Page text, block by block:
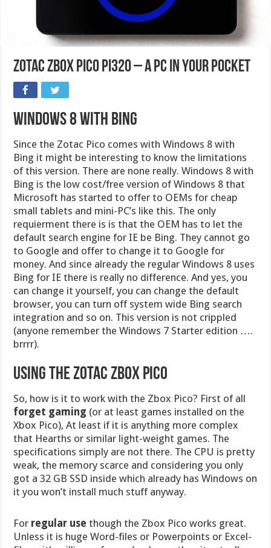
Zotac ZBox Pico PI320 – a PC in your pocket
Windows 8 with Bing
Since the Zotac Pico comes with Windows 8 with
Bing it might be interesting to know the limitations
of this version. There are none really. Windows 8 with
Bing is the low cost/free version of Windows 8 that
Microsoft has started to offer to OEMs for cheap
small tablets and mini-PC’s like this. The only
requierment there is is that the OEM has to let the
default search engine for IE be Bing. They cannot go
to Google and offer to change it to Google for
money. And since already the regular Windows 8 uses
Bing for IE there is really no difference. And yes, you
can change it yourself, you can change the default
browser, you can turn off system wide Bing search
integration and so on. This version is not crippled
(anyone remember the Windows 7 Starter edition ….
brrrr).
Using the Zotac ZBox Pico
So, how is it to work with the Zbox Pico? First of all
forget gaming (or at least games installed on the
Xbox Pico), At least if it is anything more complex
that Hearths or similar light-weight games. The
specifications simply are not there. The CPU is pretty
weak, the memory scarce and considering you only
got a 32 GB SSD inside which already has Windows on
it you won’t install much stuff anyway.
For regular use though the Zbox Pico works great.
Unless it is huge Word-files or Powerpoints or Excel-